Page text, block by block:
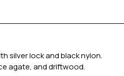
silver lock and black nylon.
agate, and driftwood.